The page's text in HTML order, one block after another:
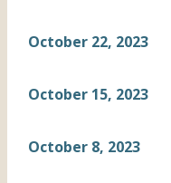
October 22, 2023
October 15, 2023
October 8, 2023